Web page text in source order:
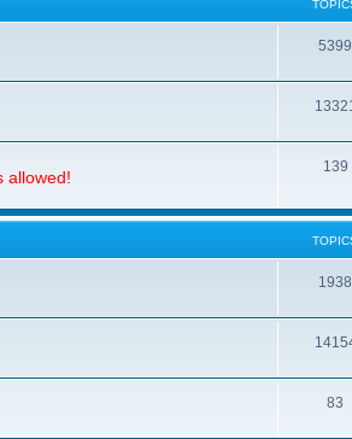
5399
13321
allowed!
139
1938
83